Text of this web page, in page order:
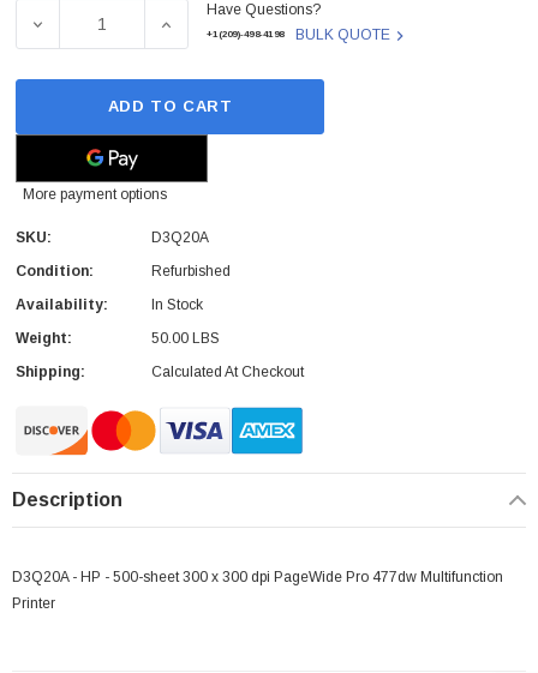
DECREASE QUANTITY OF D3Q20A - HP - 500-SHEET 300
INCREASE QUANTITY OF D3Q20A - HP -
Have Questions?
+1(209)-498-4198 BULK QUOTE
ADD TO CART
More payment options
SKU:
D3Q20A
Condition:
Refurbished
Availability:
In Stock
Weight:
50.00 LBS
Shipping:
Calculated At Checkout
Description
D3Q20A - HP - 500-sheet 300 x 300 dpi PageWide Pro 477dw Multifunction
Printer